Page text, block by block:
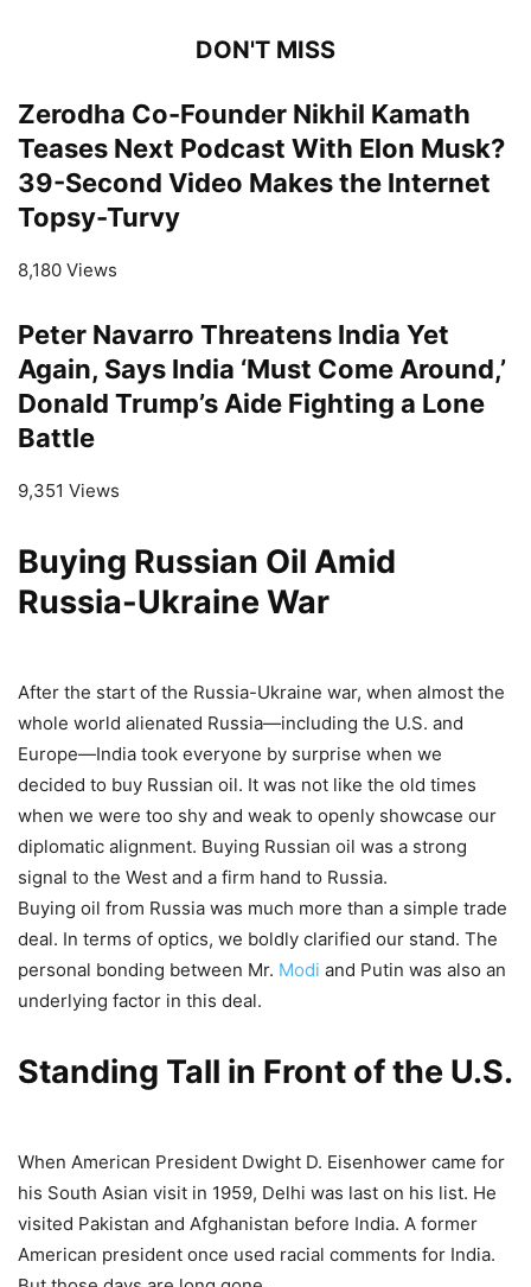
DON'T MISS
Zerodha Co-Founder Nikhil Kamath
Teases Next Podcast With Elon Musk?
39-Second Video Makes the Internet
Topsy-Turvy
8,180 Views
Peter Navarro Threatens India Yet
Again, Says India ‘Must Come Around,’
Donald Trump’s Aide Fighting a Lone
Battle
9,351 Views
Buying Russian Oil Amid
Russia-Ukraine War
After the start of the Russia-Ukraine war, when almost the
whole world alienated Russia—including the U.S. and
Europe—India took everyone by surprise when we
decided to buy Russian oil. It was not like the old times
when we were too shy and weak to openly showcase our
diplomatic alignment. Buying Russian oil was a strong
signal to the West and a firm hand to Russia.
Buying oil from Russia was much more than a simple trade
deal. In terms of optics, we boldly clarified our stand. The
personal bonding between Mr. Modi and Putin was also an
underlying factor in this deal.
Standing Tall in Front of the U.S.
When American President Dwight D. Eisenhower came for
his South Asian visit in 1959, Delhi was last on his list. He
visited Pakistan and Afghanistan before India. A former
American president once used racial comments for India.